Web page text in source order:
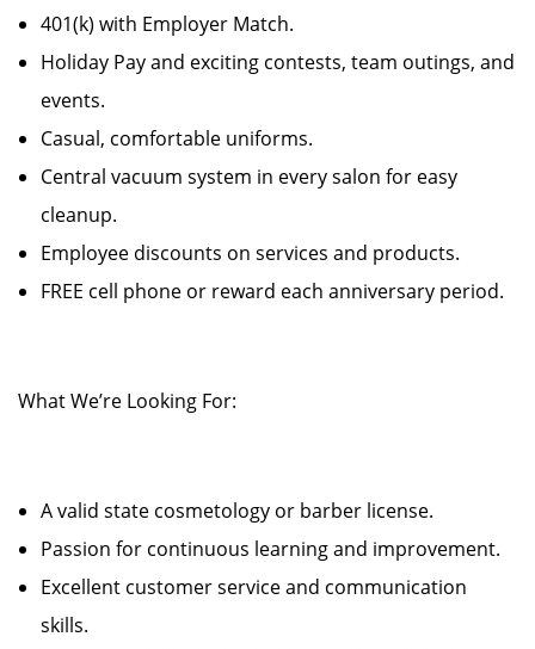
401(k) with Employer Match.
Holiday Pay and exciting contests, team outings, and
events.
Casual, comfortable uniforms.
Central vacuum system in every salon for easy
cleanup.
Employee discounts on services and products.
FREE cell phone or reward each anniversary period.
What We’re Looking For:
A valid state cosmetology or barber license.
Passion for continuous learning and improvement.
Excellent customer service and communication
skills.